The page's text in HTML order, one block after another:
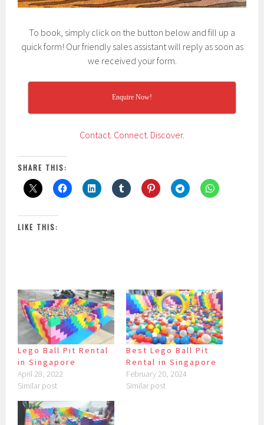
To book, simply click on the button below and fill up a
quick form! Our friendly sales assistant will reply as soon as
we received your form.
Enquire Now!
Contact. Connect. Discover.
SHARE THIS:
LIKE THIS:
Lego Ball Pit Rental
in Singapore
April 28, 2022
Similar post
Best Lego Ball Pit
Rental in Singapore
February 20, 2024
Similar post